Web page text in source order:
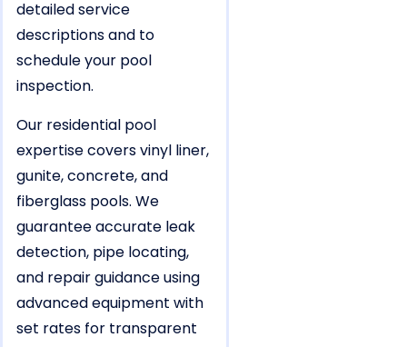
detailed service
descriptions and to
schedule your pool
inspection.
Our residential pool
expertise covers vinyl liner,
gunite, concrete, and
fiberglass pools. We
guarantee accurate leak
detection, pipe locating,
and repair guidance using
advanced equipment with
set rates for transparent